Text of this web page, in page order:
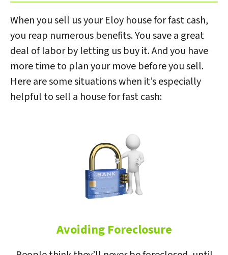
When you sell us your Eloy house for fast cash,
you reap numerous benefits. You save a great
deal of labor by letting us buy it. And you have
more time to plan your move before you sell.
Here are some situations when it’s especially
helpful to sell a house for fast cash:
Avoiding Foreclosure